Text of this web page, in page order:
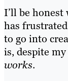
I’ll be
has
to go into
is, despite
works.